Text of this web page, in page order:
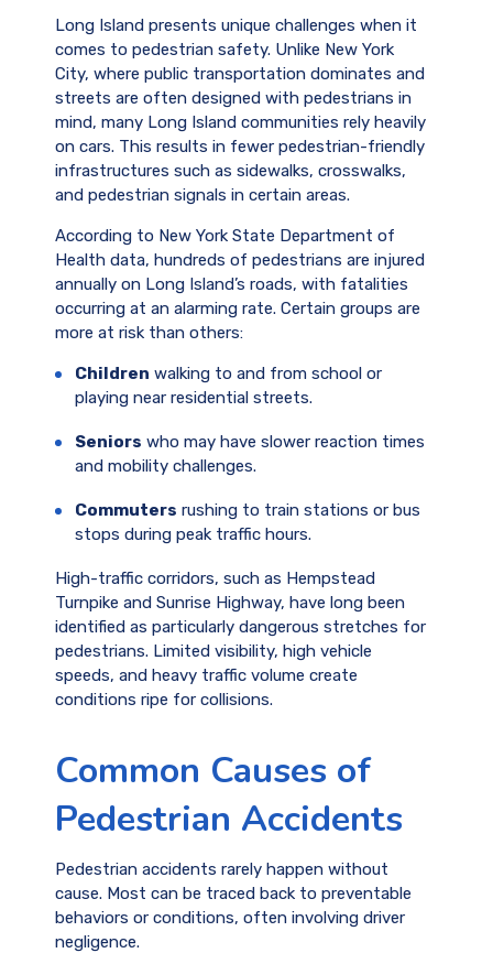
Long Island presents unique challenges when it
comes to pedestrian safety. Unlike New York
City, where public transportation dominates and
streets are often designed with pedestrians in
mind, many Long Island communities rely heavily
on cars. This results in fewer pedestrian-friendly
infrastructures such as sidewalks, crosswalks,
and pedestrian signals in certain areas.
According to New York State Department of
Health data, hundreds of pedestrians are injured
annually on Long Island’s roads, with fatalities
occurring at an alarming rate. Certain groups are
more at risk than others:
Children walking to and from school or
playing near residential streets.
Seniors who may have slower reaction times
and mobility challenges.
Commuters rushing to train stations or bus
stops during peak traffic hours.
High-traffic corridors, such as Hempstead
Turnpike and Sunrise Highway, have long been
identified as particularly dangerous stretches for
pedestrians. Limited visibility, high vehicle
speeds, and heavy traffic volume create
conditions ripe for collisions.
Common Causes of
Pedestrian Accidents
Pedestrian accidents rarely happen without
cause. Most can be traced back to preventable
behaviors or conditions, often involving driver
negligence.